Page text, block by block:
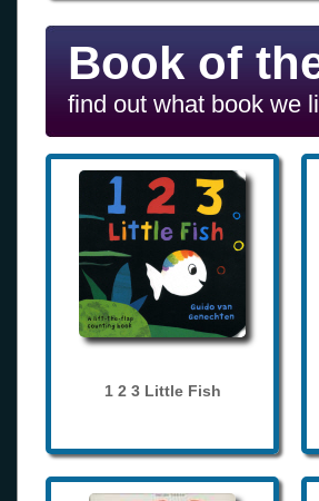
Book of
find out what book we
1 2 3 Little Fish